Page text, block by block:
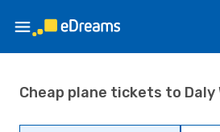
Cheap plane tickets to Daly